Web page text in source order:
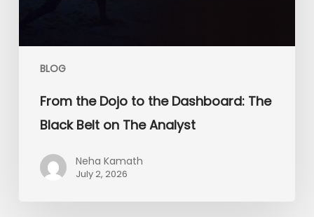
BLOG
From the Dojo to the Dashboard: The
Black Belt on The Analyst
Neha Kamath
July 2, 2026